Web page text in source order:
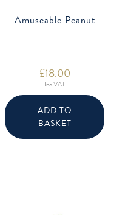
Amuseable Peanut
£18.00
Inc VAT
ADD TO
BASKET